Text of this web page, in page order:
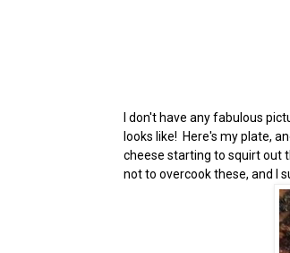
I don't have any fabulous
looks like! Here's my plate,
cheese starting to squirt out
not to overcook these, and I